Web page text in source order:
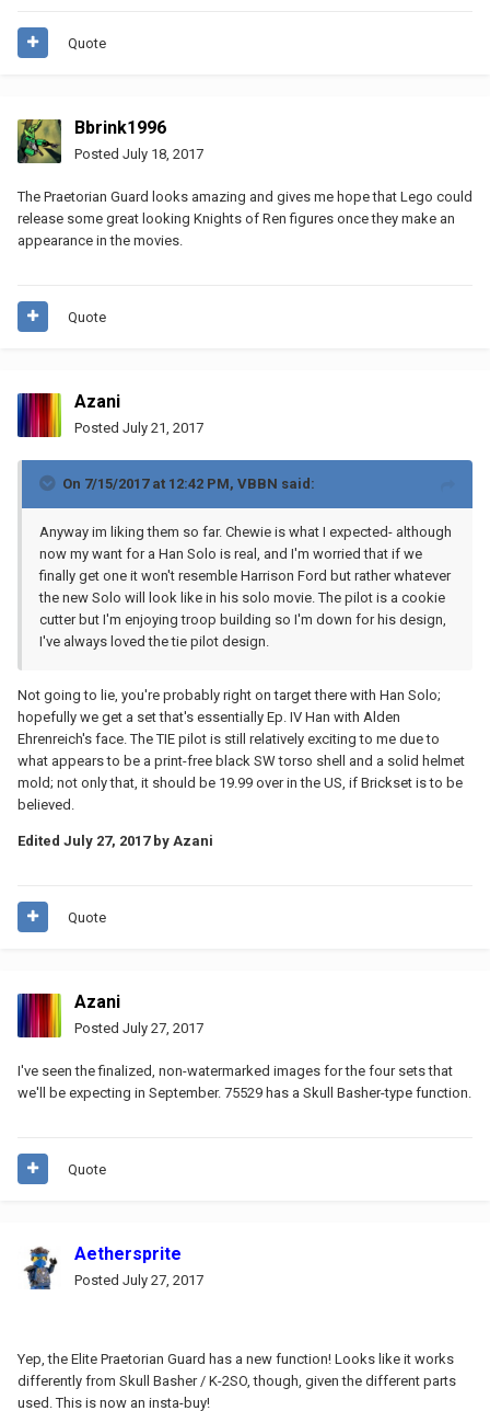
Quote
Bbrink1996
Posted July 18, 2017
The Praetorian Guard looks amazing and gives me hope that Lego could
release some great looking Knights of Ren figures once they make an
appearance in the movies.
Quote
Azani
Posted July 21, 2017
On 7/15/2017 at 12:42 PM, VBBN said:
Anyway im liking them so far. Chewie is what I expected- although
now my want for a Han Solo is real, and I'm worried that if we
finally get one it won't resemble Harrison Ford but rather whatever
the new Solo will look like in his solo movie. The pilot is a cookie
cutter but I'm enjoying troop building so I'm down for his design,
I've always loved the tie pilot design.
Not going to lie, you're probably right on target there with Han Solo;
hopefully we get a set that's essentially Ep. IV Han with Alden
Ehrenreich's face. The TIE pilot is still relatively exciting to me due to
what appears to be a print-free black SW torso shell and a solid helmet
mold; not only that, it should be 19.99 over in the US, if Brickset is to be
believed.
Edited July 27, 2017by Azani
Quote
Azani
Posted July 27, 2017
I've seen the finalized, non-watermarked images for the four sets that
we'll be expecting in September. 75529 has a Skull Basher-type function.
Quote
Aethersprite
Posted July 27, 2017
Yep, the Elite Praetorian Guard has a new function! Looks like it works
differently from Skull Basher / K-2SO, though, given the different parts
used. This is now an insta-buy!